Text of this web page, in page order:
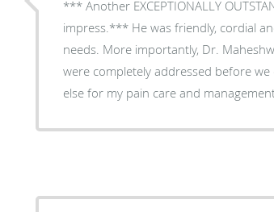
*** Another EXCEPTIONALLY
impress.*** He was friendly, cordial
needs. More importantly, Dr.
were completely addressed before
else for my pain care and